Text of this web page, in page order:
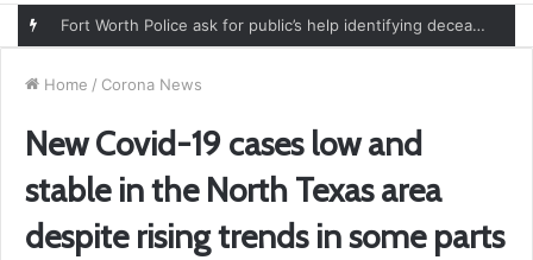
Fort Worth Police ask for public’s help identifying deceased man found near railroad tracks on East Lancaster Avenue
Home / Corona News
New Covid-19 cases low and
stable in the North Texas area
despite rising trends in some parts